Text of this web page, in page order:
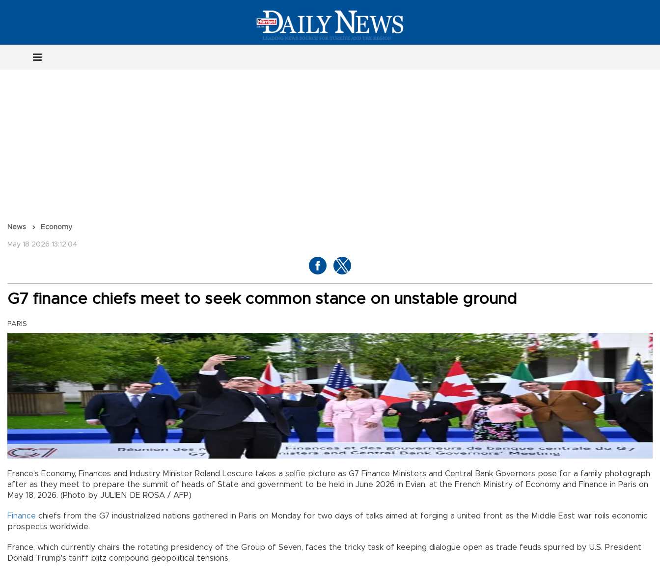
News Economy
May 18 2026 13:12:04
G7 finance chiefs meet to seek common stance on unstable ground
PARIS
France's Economy, Finances and Industry Minister Roland Lescure takes a selfie picture as G7 Finance Ministers and Central Bank Governors pose for a family photograph
after as they meet to prepare the summit of heads of State and government to be held in June 2026 in Evian, at the French Ministry of Economy and Finance in Paris on
May 18, 2026. (Photo by JULIEN DE ROSA / AFP)
Finance chiefs from the G7 industrialized nations gathered in Paris on Monday for two days of talks aimed at forging a united front as the Middle East war roils economic
prospects worldwide.
France, which currently chairs the rotating presidency of the Group of Seven, faces the tricky task of keeping dialogue open as trade feuds spurred by U.S. President
Donald Trump's tariff blitz compound geopolitical tensions.